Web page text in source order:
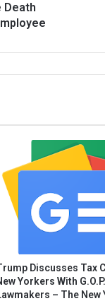
Death
Discusses Tax
Yorkers With G.O.P.
– The New